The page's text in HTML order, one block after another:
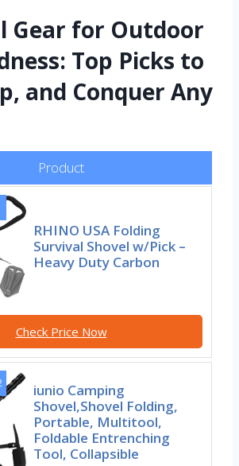
Gear for Outdoor
Top Picks to
and Conquer Any
Product
RHINO USA Folding
Survival Shovel w/Pick –
Heavy Duty Carbon
Check Price Now
iunio Camping
Shovel,Shovel Folding,
Portable, Multitool,
Foldable Entrenching
Tool, Collapsible